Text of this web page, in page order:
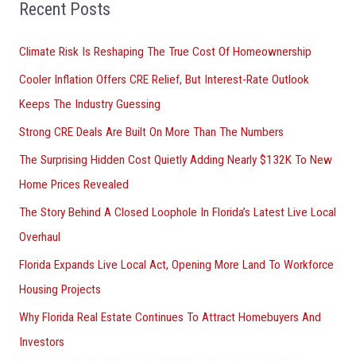
o
:
Recent Posts
Climate Risk Is Reshaping The True Cost Of Homeownership
Cooler Inflation Offers CRE Relief, But Interest-Rate Outlook
Keeps The Industry Guessing
Strong CRE Deals Are Built On More Than The Numbers
The Surprising Hidden Cost Quietly Adding Nearly $132K To New
Home Prices Revealed
The Story Behind A Closed Loophole In Florida’s Latest Live Local
Overhaul
Florida Expands Live Local Act, Opening More Land To Workforce
Housing Projects
Why Florida Real Estate Continues To Attract Homebuyers And
Investors